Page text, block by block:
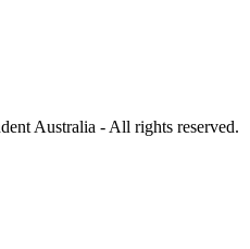
Australia - All rights reserved.